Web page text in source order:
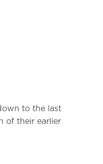
to the last
of their earlier